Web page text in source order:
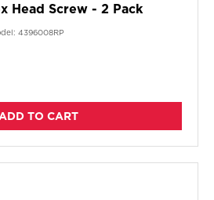
Head Screw - 2 Pack
4396008RP
ADD TO CART